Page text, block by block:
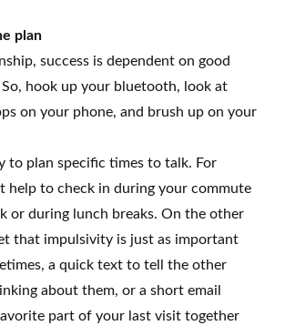
plan
success is dependent on good
hook up your bluetooth, look at
on your phone, and brush up on your
to plan specific times to talk. For
help to check in during your commute
or during lunch breaks. On the other
that impulsivity is just as important
a quick text to tell the other
about them, or a short email
part of your last visit together